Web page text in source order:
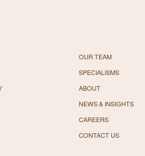
OUR TEAM
SPECIALISMS
ABOUT
NEWS & INSIGHTS
CAREERS
CONTACT US